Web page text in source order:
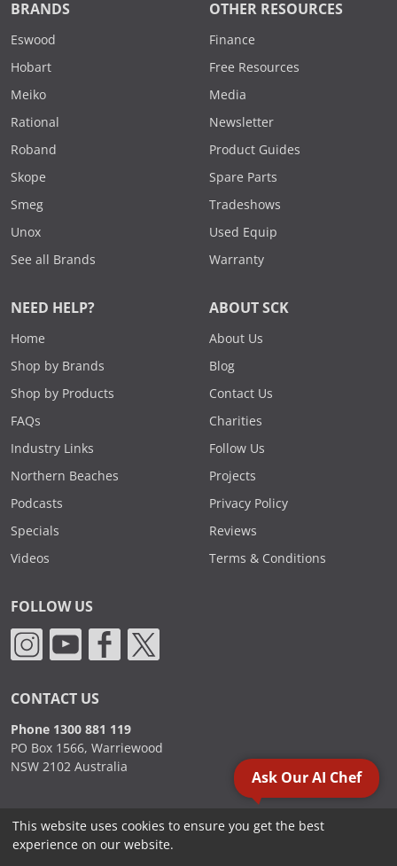
BRANDS
Eswood
Hobart
Meiko
Rational
Roband
Skope
Smeg
Unox
See all Brands
OTHER RESOURCES
Finance
Free Resources
Media
Newsletter
Product Guides
Spare Parts
Tradeshows
Used Equip
Warranty
NEED HELP?
Home
Shop by Brands
Shop by Products
FAQs
Industry Links
Northern Beaches
Podcasts
Specials
Videos
ABOUT SCK
About Us
Blog
Contact Us
Charities
Follow Us
Projects
Privacy Policy
Reviews
Terms & Conditions
FOLLOW US
CONTACT US
Phone 1300 881 119
PO Box 1566, Warriewood
NSW 2102 Australia
2000 - 2026. Sydney Commercial Kitchens, All Rights Reserved.
Ask Our AI Chef
This website uses cookies to ensure you get the best
experience on our website.